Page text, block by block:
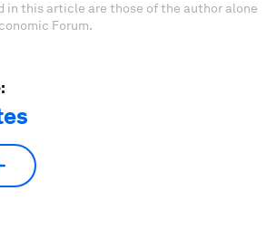
in this article are those of the author alone
Forum.